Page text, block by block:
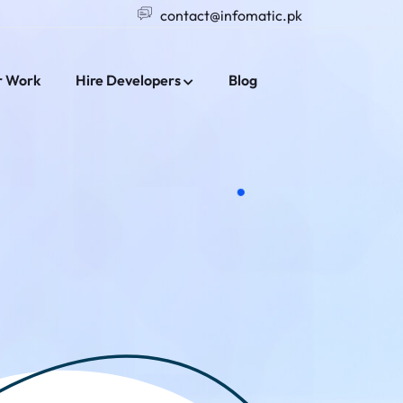
contact@infomatic.pk
Work Hire Developers Blog